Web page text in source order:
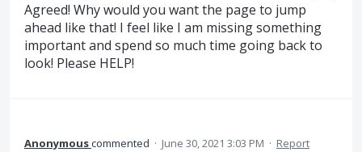
Agreed! Why would you want the page to jump
ahead like that! I feel like I am missing something
important and spend so much time going back to
look! Please HELP!
Anonymouscommented · June 30, 2021 3:03 PM · Report